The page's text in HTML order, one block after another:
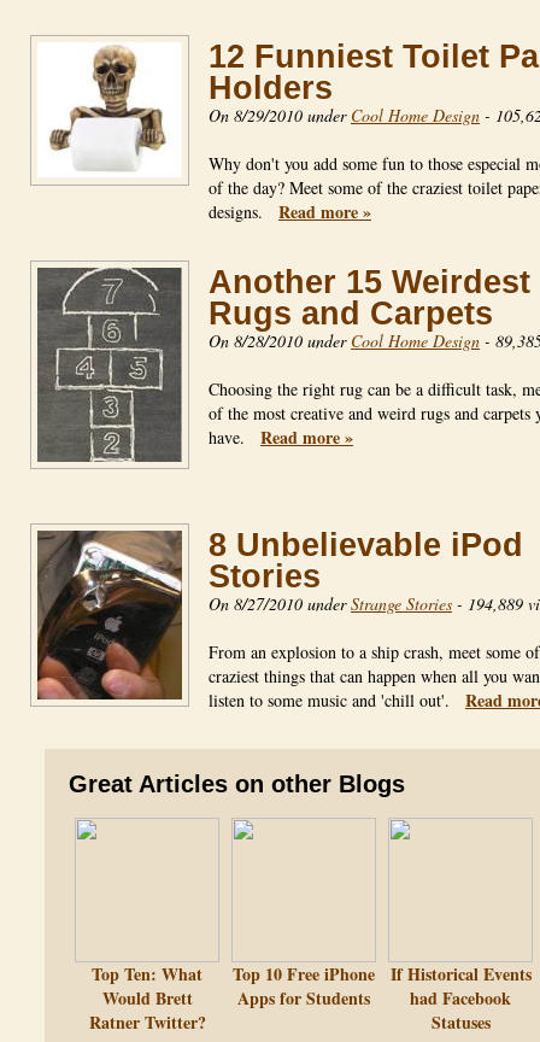
12 Funniest Toilet
Holders
On 8/29/2010 under Cool Home Design -
Why don't you add some fun to those especial
of the day? Meet some of the craziest toilet
designs. Read more »
Another 15 Weirdest
Rugs and Carpets
On 8/28/2010 under Cool Home Design -
Choosing the right rug can be a difficult task,
of the most creative and weird rugs and carpets
have. Read more »
8 Unbelievable iPod
Stories
On 8/27/2010 underStrange Stories - 194,889
From an explosion to a ship crash, meet some
craziest things that can happen when all you
listen to some music and 'chill out'. Read
Great Articles on other Blogs
Top Ten: What
Would Brett
Ratner Twitter?
Top 10 Free iPhone
Apps for Students
If Historical Events
had Facebook
Statuses